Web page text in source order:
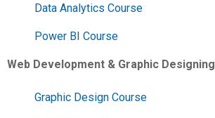
Data Analytics Course
Power BI Course
Web Development & Graphic Designing
Graphic Design Course